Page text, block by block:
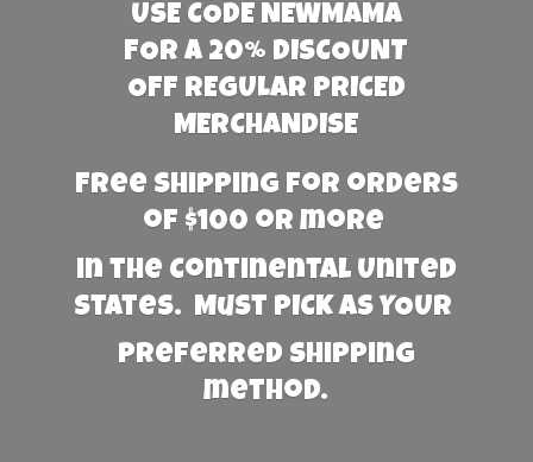
USE CODE NEWMAMA
FOR A 20% DISCOUNT
OFF REGULAR PRICED
MERCHANDISE
Free Shipping for orders
of $100 or more
in the Continental United
States. Must PICK AS YOUR
preferred shipping
method.